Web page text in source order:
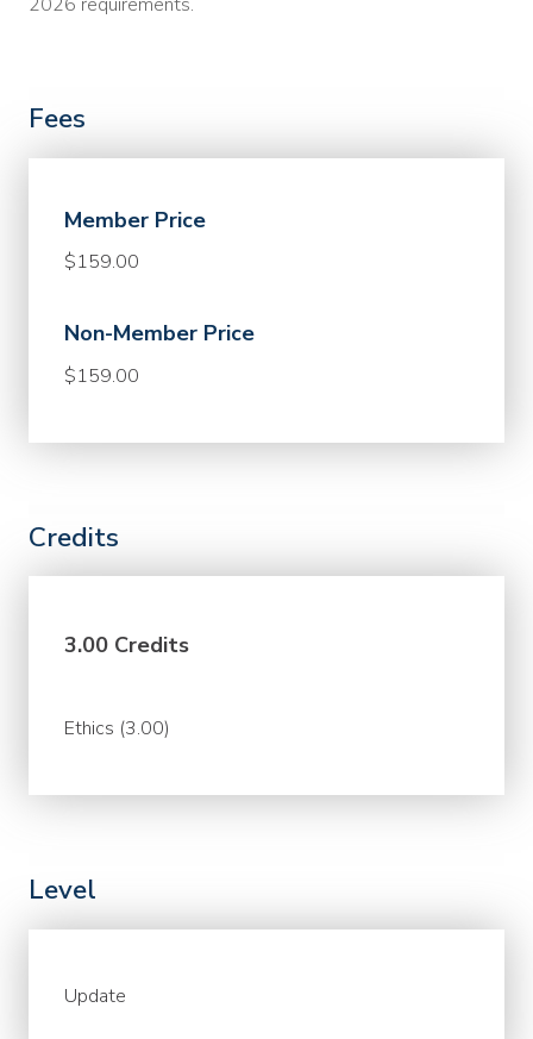
Fees
Member Price
$159.00
Non-Member Price
$159.00
Credits
3.00 Credits
Ethics (3.00)
Level
Update